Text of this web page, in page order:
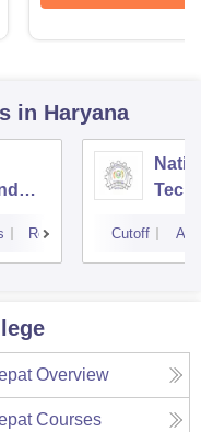
in Haryana
Reviews Cutoff
Overview
Courses